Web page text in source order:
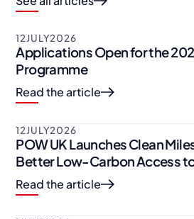
12JULY2026
Applications Open for the
Programme
Read the article
12JULY2026
POW UK Launches Clean
Better Low-Carbon Access
Read the article